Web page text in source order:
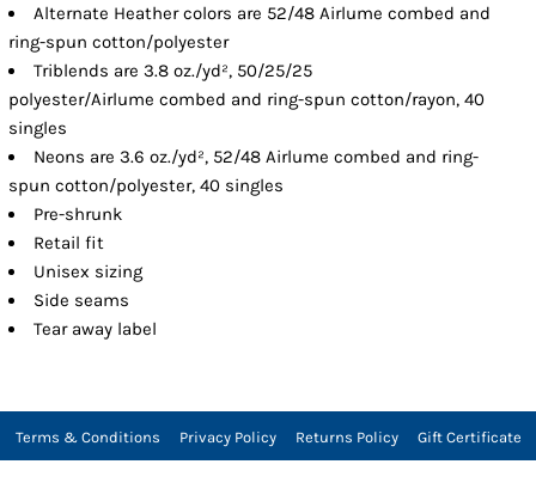
Alternate Heather colors are 52/48 Airlume combed and
ring-spun cotton/polyester
Triblends are 3.8 oz./yd², 50/25/25
polyester/Airlume combed and ring-spun cotton/rayon, 40
singles
Neons are 3.6 oz./yd², 52/48 Airlume combed and ring-
spun cotton/polyester, 40 singles
Pre-shrunk
Retail fit
Unisex sizing
Side seams
Tear away label
Terms & Conditions Privacy Policy Returns Policy Gift Certificate